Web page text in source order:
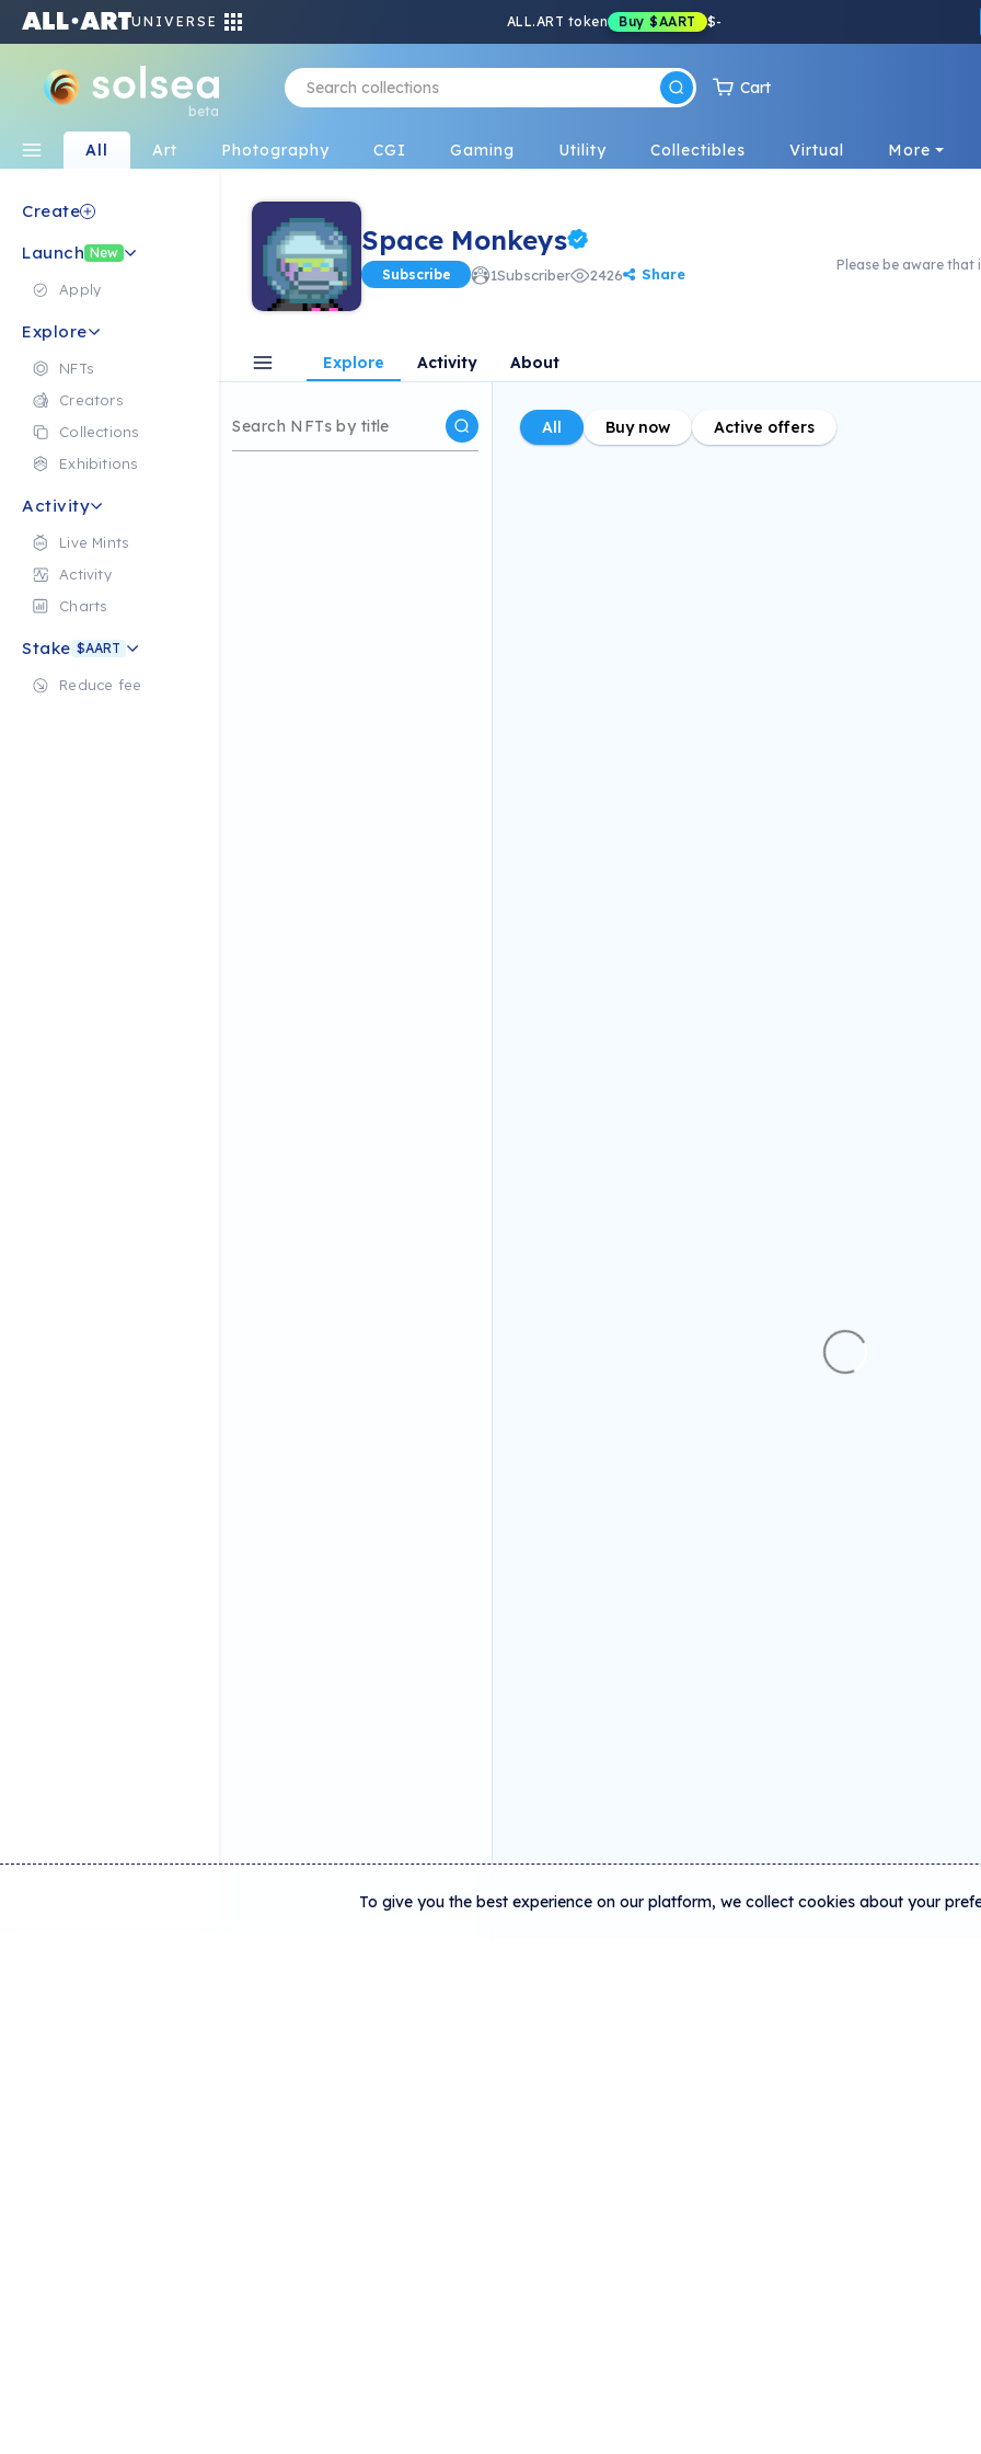
UNIVERSE ALL.ART token Buy $AART $-
beta
Cart
All Art Photography CGI Gaming Utility Collectibles Virtual More
Create
Launch New
Apply
Explore
NFTs
Creators
Collections
Exhibitions
Activity
Live Mints
Activity
Charts
Stake $AART
Reduce fee
Space Monkeys
Subscribe 1Subscriber 2426 Share
Please be aware that
Explore Activity About
All Buy now Active offers
To give you the best experience on our platform, we collect cookies about your